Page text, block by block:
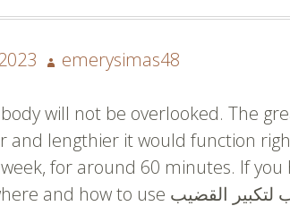
Author
emerysimas48
will not be overlooked. The
and lengthier it would function
for around 60 minutes. If you